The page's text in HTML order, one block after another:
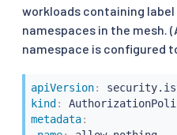
workloads containing label
namespaces in the mesh.
namespace is configured
apiVersion:
kind:
metadata: